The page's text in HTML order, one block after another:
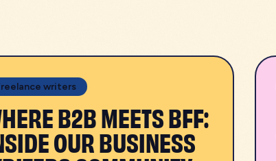
writers
B2B MEETS BFF:
OUR BUSINESS